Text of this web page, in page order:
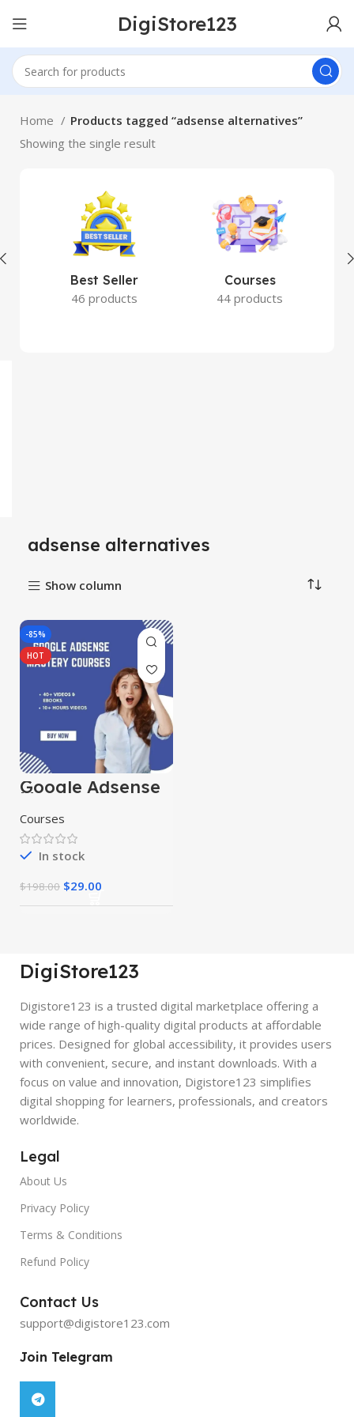
DigiStore123
Home
Products tagged “adsense alternatives”
Showing the single result
Best Seller
46 products
Courses
44 products
adsense alternatives
Show column
-85%
HOT
Google Adsense
Mastery Courses
Courses
In stock
$198.00 $29.00
DigiStore123
Digistore123 is a trusted digital marketplace offering a
wide range of high-quality digital products at affordable
prices. Designed for global accessibility, it provides users
with convenient, secure, and instant downloads. With a
focus on value and innovation, Digistore123 simplifies
digital shopping for learners, professionals, and creators
worldwide.
Legal
About Us
Privacy Policy
Terms & Conditions
Refund Policy
Contact Us
support@digistore123.com
Join Telegram